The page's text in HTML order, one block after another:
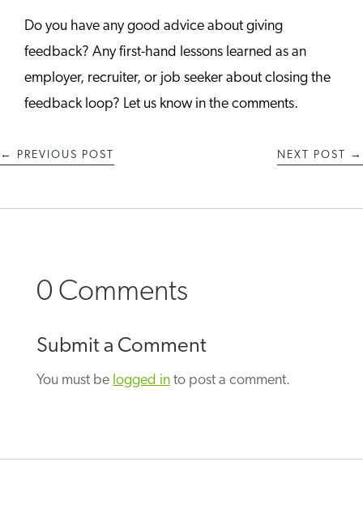
Do you have any good advice about giving
feedback? Any first-hand lessons learned as an
employer, recruiter, or job seeker about closing the
feedback loop? Let us know in the comments.
← PREVIOUS POST NEXT POST →
0 Comments
Submit a Comment
You must be logged into post a comment.